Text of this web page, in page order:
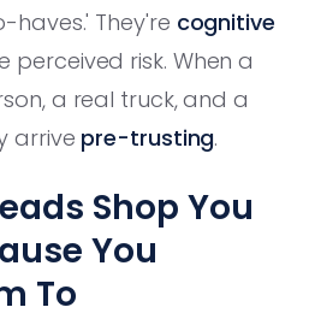
haves.' They're cognitive
perceived risk. When a
a real truck, and a
arrive pre-trusting.
Shop You
You
To